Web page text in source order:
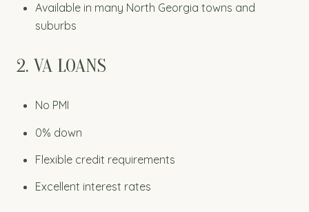
Available in many North Georgia towns and
suburbs
2. VA LOANS
No PMI
0% down
Flexible credit requirements
Excellent interest rates